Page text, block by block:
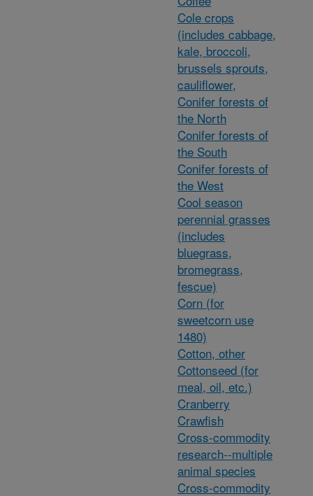
Cole crops
(includes cabbage,
kale, broccoli,
brussels sprouts,
cauliflower,
Conifer forests of
the North
Conifer forests of
the South
Conifer forests of
the West
Cool season
perennial grasses
(includes
bluegrass,
bromegrass,
fescue)
Corn (for
sweetcorn use
1480)
Cotton, other
Cottonseed (for
meal, oil, etc.)
Cranberry
Crawfish
Cross-commodity
research--multiple
animal species
Cross-commodity